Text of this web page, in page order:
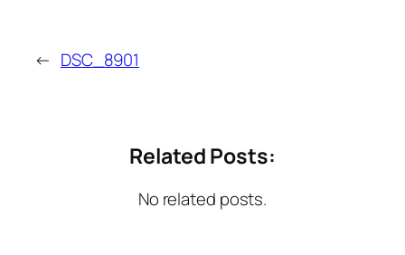
← DSC_8901
Related Posts:
No related posts.